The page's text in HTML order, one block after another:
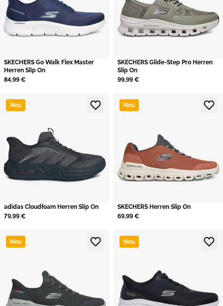
SKECHERS Go Walk Flex Master
Herren Slip On
84,99 €
SKECHERS Glide-Step Pro Herren
Slip On
99,99 €
Neu
adidas Cloudfoam Herren Slip On
79,99 €
Neu
SKECHERS Herren Slip On
69,99 €
Neu Neu